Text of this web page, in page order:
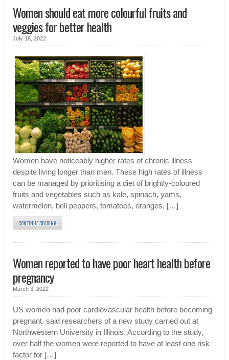
Women should eat more colourful fruits and
veggies for better health
July 18, 2022
Women have noticeably higher rates of chronic illness
despite living longer than men. These high rates of illness
can be managed by prioritising a diet of brightly-coloured
fruits and vegetables such as kale, spinach, yams,
watermelon, bell peppers, tomatoes, oranges, […]
CONTINUE READING
Women reported to have poor heart health before
pregnancy
March 3, 2022
US women had poor cardiovascular health before becoming
pregnant, said researchers of a new study carried out at
Northwestern University in Illinois. According to the study,
over half the women were reported to have at least one risk
factor for […]